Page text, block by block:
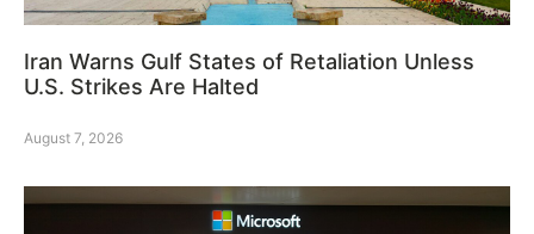
Iran Warns Gulf States of Retaliation Unless
U.S. Strikes Are Halted
August 7, 2026